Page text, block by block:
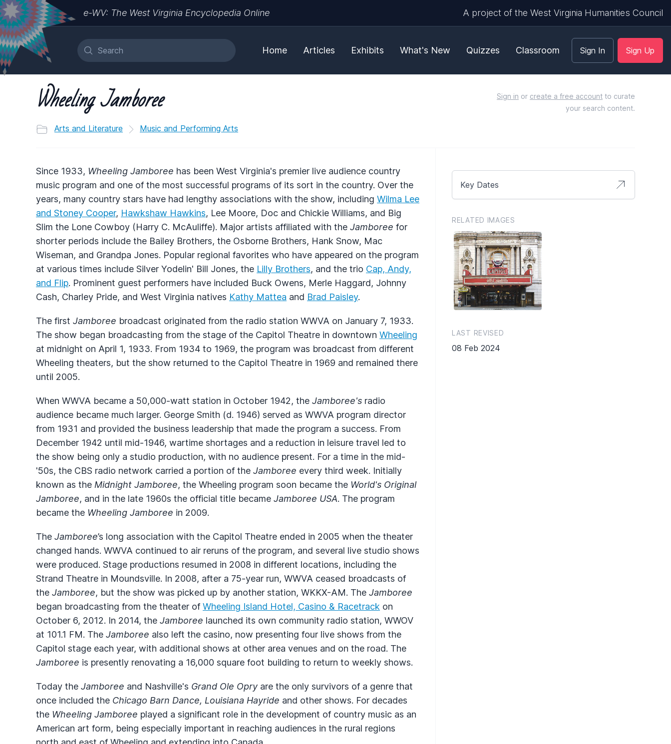
e-WV: The West Virginia Encyclopedia Online A project of the West Virginia Humanities Council
Home Articles Exhibits What's New Quizzes Classroom Sign In Sign Up
Wheeling Jamboree
Arts and Literature Music and Performing Arts
Sign in or create a free account to curate
your search content.
Since 1933, Wheeling Jamboree has been West Virginia's premier live audience country
music program and one of the most successful programs of its sort in the country. Over the
years, many country stars have had lengthy associations with the show, including Wilma Lee
and Stoney Cooper, Hawkshaw Hawkins, Lee Moore, Doc and Chickie Williams, and Big
Slim the Lone Cowboy (Harry C. McAuliffe). Major artists affiliated with the Jamboree for
shorter periods include the Bailey Brothers, the Osborne Brothers, Hank Snow, Mac
Wiseman, and Grandpa Jones. Popular regional favorites who have appeared on the program
at various times include Silver Yodelin' Bill Jones, the Lilly Brothers, and the trio Cap, Andy,
and Flip. Prominent guest performers have included Buck Owens, Merle Haggard, Johnny
Cash, Charley Pride, and West Virginia natives Kathy Mattea and Brad Paisley.
The first Jamboree broadcast originated from the radio station WWVA on January 7, 1933.
The show began broadcasting from the stage of the Capitol Theatre in downtown Wheeling
at midnight on April 1, 1933. From 1934 to 1969, the program was broadcast from different
Wheeling theaters, but the show returned to the Capitol Theatre in 1969 and remained there
until 2005.
When WWVA became a 50,000-watt station in October 1942, the Jamboree's radio
audience became much larger. George Smith (d. 1946) served as WWVA program director
from 1931 and provided the business leadership that made the program a success. From
December 1942 until mid-1946, wartime shortages and a reduction in leisure travel led to
the show being only a studio production, with no audience present. For a time in the mid-
'50s, the CBS radio network carried a portion of the Jamboree every third week. Initially
known as the Midnight Jamboree, the Wheeling program soon became the World's Original
Jamboree, and in the late 1960s the official title became Jamboree USA. The program
became the Wheeling Jamboree in 2009.
The Jamboree’s long association with the Capitol Theatre ended in 2005 when the theater
changed hands. WWVA continued to air reruns of the program, and several live studio shows
were produced. Stage productions resumed in 2008 in different locations, including the
Strand Theatre in Moundsville. In 2008, after a 75-year run, WWVA ceased broadcasts of
the Jamboree, but the show was picked up by another station, WKKX-AM. The Jamboree
began broadcasting from the theater of Wheeling Island Hotel, Casino & Racetrack on
October 6, 2012. In 2014, the Jamboree launched its own community radio station, WWOV
at 101.1 FM. The Jamboree also left the casino, now presenting four live shows from the
Capitol stage each year, with additional shows at other area venues and on the road. The
Jamboree is presently renovating a 16,000 square foot building to return to weekly shows.
Today the Jamboree and Nashville's Grand Ole Opry are the only survivors of a genre that
once included the Chicago Barn Dance, Louisiana Hayride and other shows. For decades
the Wheeling Jamboree played a significant role in the development of country music as an
American art form, being especially important in reaching audiences in the rural regions
Key Dates
RELATED IMAGES
LAST REVISED
08 Feb 2024